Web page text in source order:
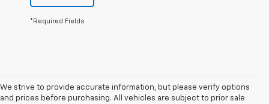
*Required Fields
We strive to provide accurate information, but please verify options
and prices before purchasing. All vehicles are subject to prior sale